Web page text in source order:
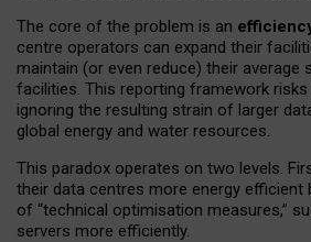
The core of the problem is an
centre operators can expand their
maintain (or even reduce) their average
facilities. This reporting framework
ignoring the resulting strain of larger
global energy and water resources.
This paradox operates on two levels.
their data centres more energy efficient
of “technical optimisation measures,”
servers more efficiently.